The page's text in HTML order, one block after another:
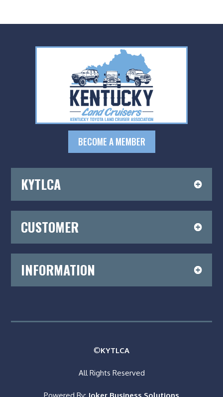
BECOME A MEMBER
KYTLCA
CUSTOMER
INFORMATION
©KYTLCA
All Rights Reserved